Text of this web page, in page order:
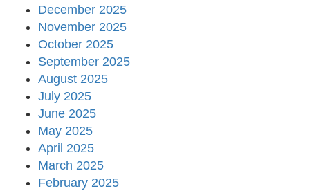
December 2025
November 2025
October 2025
September 2025
August 2025
July 2025
June 2025
May 2025
April 2025
March 2025
February 2025